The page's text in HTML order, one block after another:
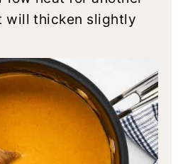
will thicken slightly